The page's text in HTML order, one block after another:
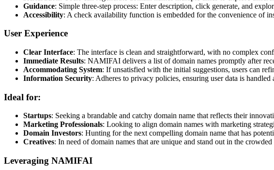
Guidance: Simple three-step process: Enter description, click generate, and
Accessibility: A check availability function is embedded for the convenience of
User Experience
Clear Interface: The interface is clean and straightforward, with no complex
Immediate Results: NAMIFAI delivers a list of domain names promptly after
Accommodating System: If unsatisfied with the initial suggestions, users can
Information Security: Adheres to privacy policies, ensuring user data is
Ideal for:
Startups: Seeking a brandable and catchy domain name that reflects their
Marketing Professionals: Looking to align domain names with marketing
Domain Investors: Hunting for the next compelling domain name that has
Creatives: In need of domain names that are unique and stand out in the crowded
Leveraging NAMIFAI